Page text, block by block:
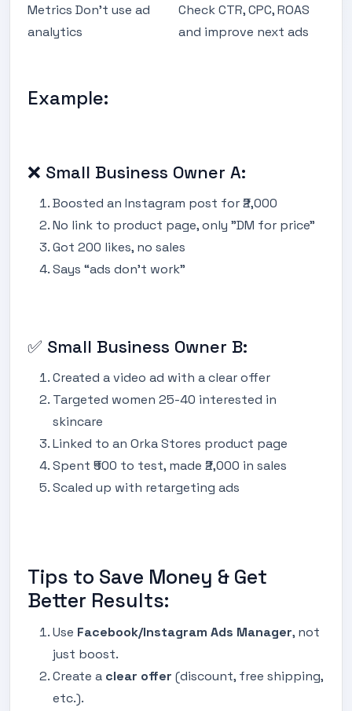
Metrics Don’t use ad
analytics
Check CTR, CPC, ROAS
and improve next ads
Example:
❌ Small Business Owner A:
Boosted an Instagram post for ₹2,000
No link to product page, only "DM for price"
Got 200 likes, no sales
Says “ads don’t work”
✅ Small Business Owner B:
Created a video ad with a clear offer
Targeted women 25-40 interested in
skincare
Linked to an Orka Stores product page
Spent ₹500 to test, made ₹2,000 in sales
Scaled up with retargeting ads
Tips to Save Money & Get
Better Results:
Use Facebook/Instagram Ads Manager, not
just boost.
Create a clear offer (discount, free shipping,
etc.).